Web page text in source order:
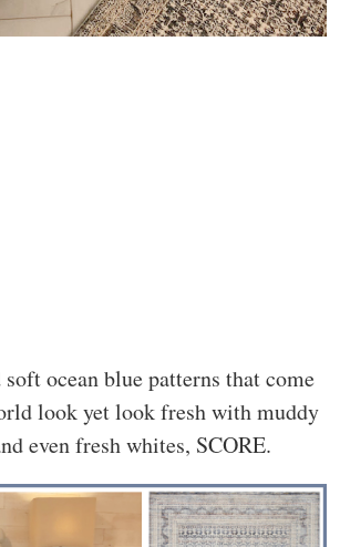
ocean blue patterns that come
look yet look fresh with muddy
even fresh whites, SCORE.